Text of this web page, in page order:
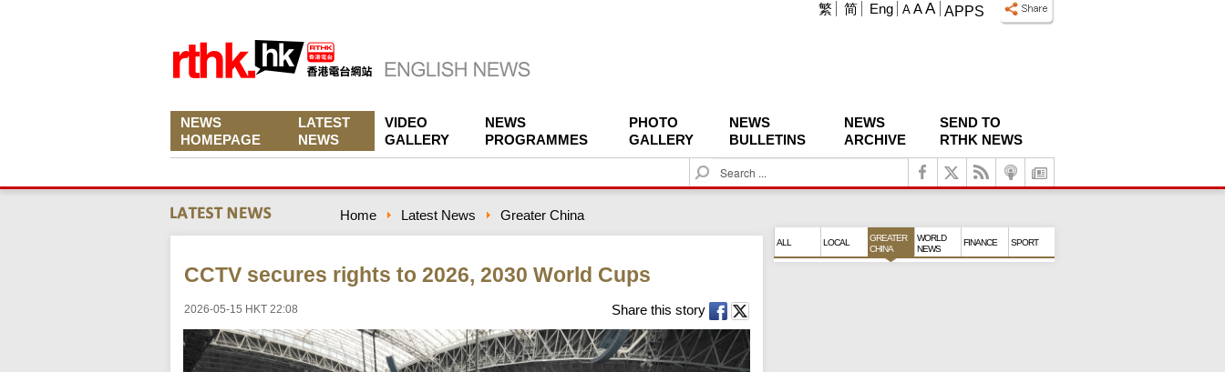
APPS
A A A
繁 简 Eng
NEWS
HOMEPAGE
LATEST
NEWS
VIDEO
GALLERY
NEWS
PROGRAMMES
PHOTO
GALLERY
NEWS
BULLETINS
NEWS
ARCHIVE
SEND TO
RTHK NEWS
S
e
c
Home Latest News Greater China
CCTV secures rights to 2026, 2030 World Cups
2026-05-15 HKT 22:08 Share this story
ALL LOCAL
GREATER
CHINA
WORLD
NEWS
FINANCE SPORT